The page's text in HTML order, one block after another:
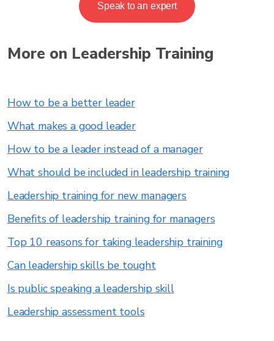
Speak to an expert
More on Leadership Training
How to be a better leader
What makes a good leader
How to be a leader instead of a manager
What should be included in leadership training
Leadership training for new managers
Benefits of leadership training for managers
Top 10 reasons for taking leadership training
Can leadership skills be tought
Is public speaking a leadership skill
Leadership assessment tools